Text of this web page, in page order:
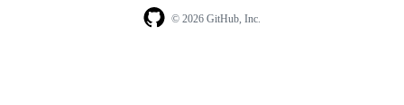
© 2026 GitHub, Inc.